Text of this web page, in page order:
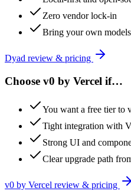
Zero vendor lock-in
Bring your own
Dyad review & pricing
Choose v0 by Vercel if…
You want a free tier to
Tight integration with
Strong UI and
Clear upgrade path
v0 by Vercel review & pricing